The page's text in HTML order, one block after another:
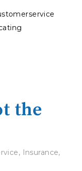
the
, Insurance,